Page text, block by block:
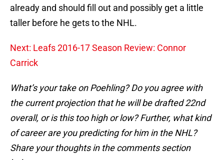
already and should fill out and possibly get a little
taller before he gets to the NHL.
Next: Leafs 2016-17 Season Review: Connor
Carrick
What’s your take on Poehling? Do you agree with
the current projection that he will be drafted 22nd
overall, or is this too high or low? Further, what kind
of career are you predicting for him in the NHL?
Share your thoughts in the comments section